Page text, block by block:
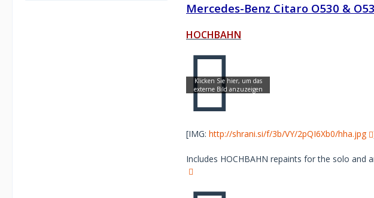
Mercedes-Benz Citaro O530 &
HOCHBAHN
[IMG: http://shrani.si/f/3b/VY/2pQI6Xb0/hha.jpg
Includes HOCHBAHN repaints for the solo and